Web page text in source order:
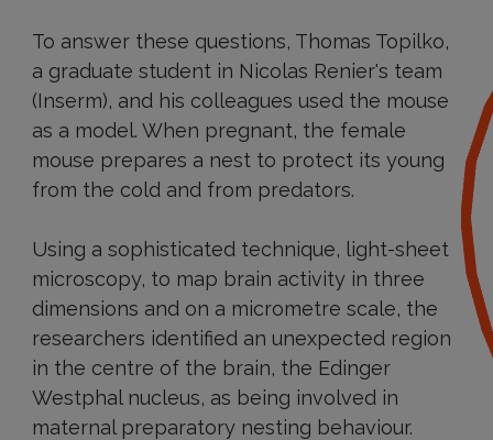
To answer these questions, Thomas Topilko,
a graduate student in Nicolas Renier's team
(Inserm), and his colleagues used the mouse
as a model. When pregnant, the female
mouse prepares a nest to protect its young
from the cold and from predators.
Using a sophisticated technique, light-sheet
microscopy, to map brain activity in three
dimensions and on a micrometre scale, the
researchers identified an unexpected region
in the centre of the brain, the Edinger
Westphal nucleus, as being involved in
maternal preparatory nesting behaviour.